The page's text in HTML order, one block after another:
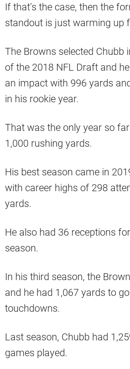
If that’s the case, then the
standout is just warming up
The Browns selected Chubb
of the 2018 NFL Draft and
an impact with 996 yards
in his rookie year.
That was the only year so
1,000 rushing yards.
His best season came in
with career highs of 298
yards.
He also had 36 receptions
season.
In his third season, the
and he had 1,067 yards to
touchdowns.
Last season, Chubb had
games played.